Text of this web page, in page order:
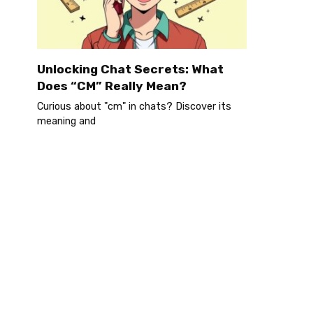
Unlocking Chat Secrets: What
Does “CM” Really Mean?
Curious about "cm" in chats? Discover its
meaning and